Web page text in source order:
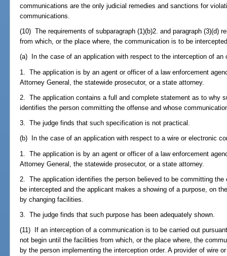
communications are the only judicial remedies and sanctions for
communications.
(10) The requirements of subparagraph (1)(b)2. and paragraph (3)(d)
from which, or the place where, the communication is to be
(a) In the case of an application with respect to the interception of an
1. The application is by an agent or officer of a law enforcement
Attorney General, the statewide prosecutor, or a state attorney.
2. The application contains a full and complete statement as to why
identifies the person committing the offense and whose
3. The judge finds that such specification is not practical.
(b) In the case of an application with respect to a wire or electronic
1. The application is by an agent or officer of a law enforcement
Attorney General, the statewide prosecutor, or a state attorney.
2. The application identifies the person believed to be committing
be intercepted and the applicant makes a showing of a purpose, on
by changing facilities.
3. The judge finds that such purpose has been adequately shown.
(11) If an interception of a communication is to be carried out
not begin until the facilities from which, or the place where, the
by the person implementing the interception order. A provider of wire